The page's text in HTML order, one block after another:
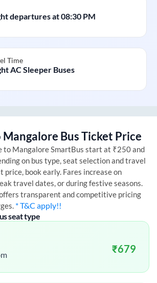
departures at08:30 PM
Time
AC Sleeper Buses
Mangalore Bus Ticket Price
to MangaloreSmartBus start at ₹250 and
on bus type, seat selection and travel
price, book early. Fares increase on
travel dates, or during festive seasons.
transparent and competitive pricing
* T&C apply!!
seat type
₹679